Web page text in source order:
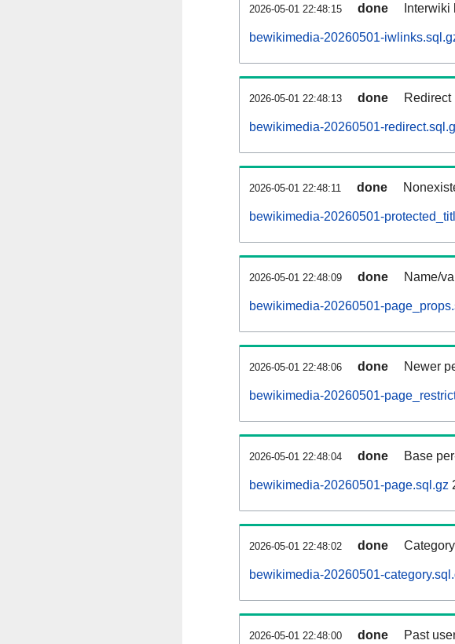
2026-05-01 22:48:15 done
bewikimedia-20260501-
2026-05-01 22:48:13 done Redirect
bewikimedia-20260501-
2026-05-01 22:48:11 done
bewikimedia-20260501-
2026-05-01 22:48:09 done Name/
bewikimedia-20260501-
2026-05-01 22:48:06 done Newer
bewikimedia-20260501-
2026-05-01 22:48:04 done Base
bewikimedia-20260501-page.sql.gz
2026-05-01 22:48:02 done
bewikimedia-20260501-
2026-05-01 22:48:00 done Past